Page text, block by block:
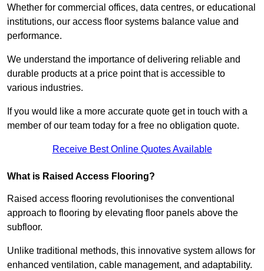
Whether for commercial offices, data centres, or educational
institutions, our access floor systems balance value and
performance.
We understand the importance of delivering reliable and
durable products at a price point that is accessible to
various industries.
If you would like a more accurate quote get in touch with a
member of our team today for a free no obligation quote.
Receive Best Online Quotes Available
What is Raised Access Flooring?
Raised access flooring revolutionises the conventional
approach to flooring by elevating floor panels above the
subfloor.
Unlike traditional methods, this innovative system allows for
enhanced ventilation, cable management, and adaptability.